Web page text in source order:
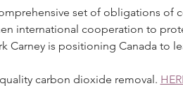
comprehensive set of obligations
international cooperation to
Carney is positioning Canada
quality carbon dioxide removal.